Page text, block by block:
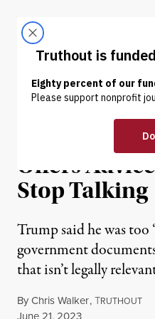
ABOUT
NEWS | POLITICS &
Former
Offers
Stop Talking
Trump said he was
government
that isn’t legally
ByChris Walker,TRUTHOUT
Published
June 21, 2023